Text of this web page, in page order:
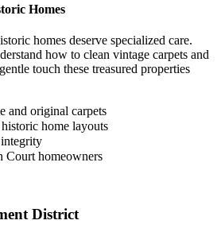
Homes
homes deserve specialized care.
how to clean vintage carpets and
touch these treasured properties
and original carpets
home layouts
integrity
Court homeowners
District